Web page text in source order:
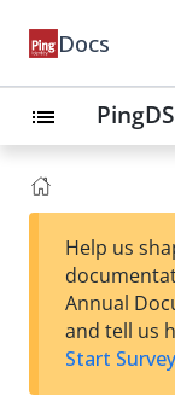
Docs
list PingDS
Help us
Annual
and tell us
Start